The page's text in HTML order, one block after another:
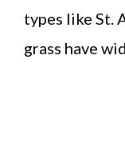
types like St.
grass have